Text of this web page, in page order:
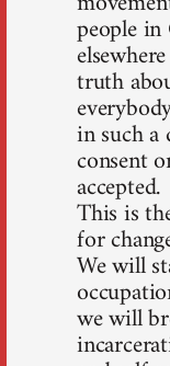
people in
truth
in such a
consent
accepted.
This is
for
We will
we will